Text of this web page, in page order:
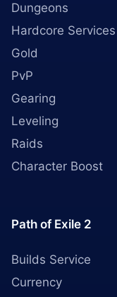
Dungeons
Hardcore Services
Gold
PvP
Gearing
Leveling
Raids
Character Boost
Path of Exile 2
Builds Service
Currency